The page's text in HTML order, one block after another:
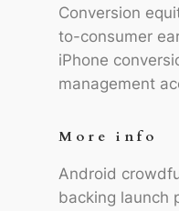
Conversion
to-consumer
iPhone
management
More info
Android
backing launch